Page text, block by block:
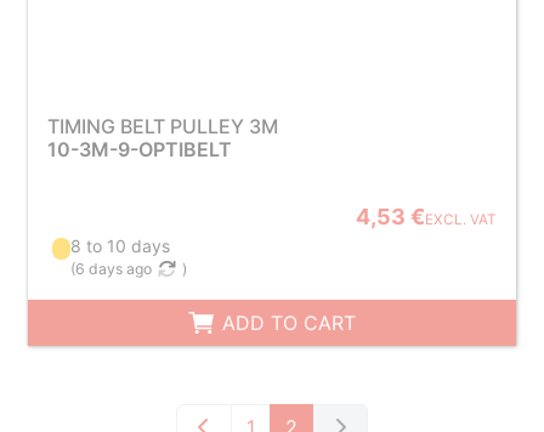
TIMING BELT PULLEY 3M
10-3M-9-OPTIBELT
4,53 €EXCL. VAT
8 to 10 days
(6 days ago )
ADD TO CART
1 2